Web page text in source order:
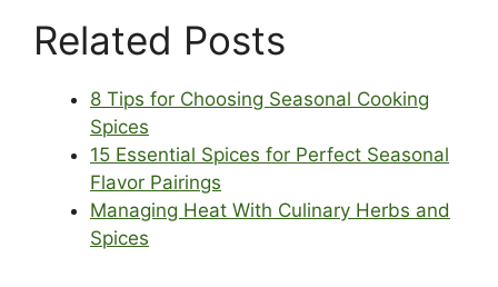
Related Posts
8 Tips for Choosing Seasonal Cooking
Spices
15 Essential Spices for Perfect Seasonal
Flavor Pairings
Managing Heat With Culinary Herbs and
Spices